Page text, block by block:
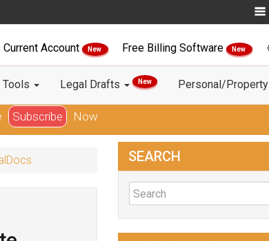
Current Account New Free Billing Software New
Legal Drafts New Personal/Property
Subscribe Now
SEARCH